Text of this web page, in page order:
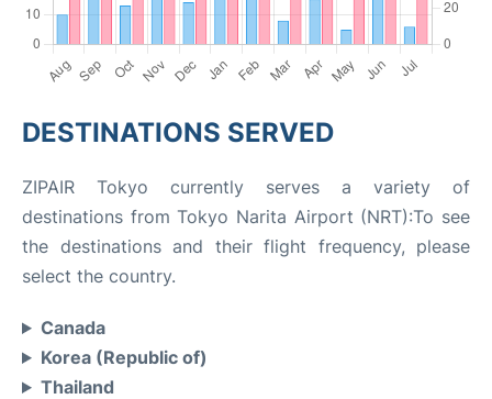
DESTINATIONS SERVED
ZIPAIR Tokyo currently serves a variety of
destinations from Tokyo Narita Airport (NRT):To see
the destinations and their flight frequency, please
select the country.
Canada
Korea (Republic of)
Thailand